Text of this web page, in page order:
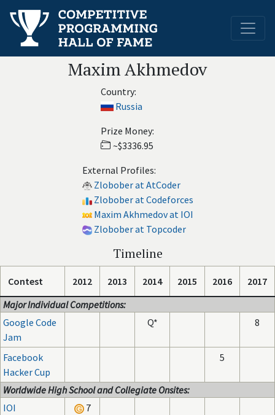
Maxim Akhmedov
Country:
Russia
Prize Money:
~$3336.95
External Profiles:
Zlobober at AtCoder
Zlobober at Codeforces
Maxim Akhmedov at IOI
Zlobober at Topcoder
Timeline
Contest 2012 2013 2014 2015 2016
2017
Major Individual Competitions:
Google Code
Jam
Q* 8
Facebook
Hacker Cup
5
Worldwide High School and Collegiate Onsites:
IOI
7